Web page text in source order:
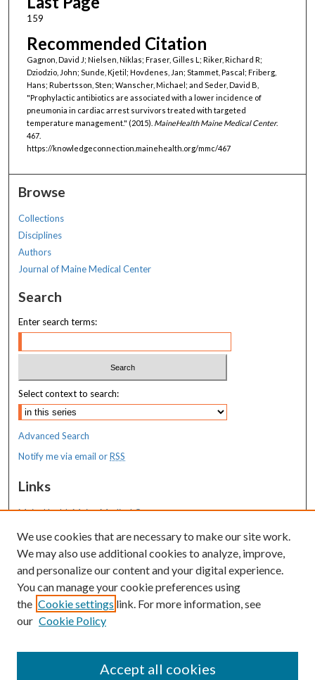
159
Recommended Citation
Gagnon, David J; Nielsen, Niklas; Fraser, Gilles L; Riker, Richard R;
Dziodzio, John; Sunde, Kjetil; Hovdenes, Jan; Stammet, Pascal; Friberg,
Hans; Rubertsson, Sten; Wanscher, Michael; and Seder, David B,
"Prophylactic antibiotics are associated with a lower incidence of
pneumonia in cardiac arrest survivors treated with targeted
temperature management." (2015). MaineHealth Maine Medical Center.
467.
https://knowledgeconnection.mainehealth.org/mmc/467
Browse
Collections
Disciplines
Authors
Journal of Maine Medical Center
Search
Enter search terms:
Select context to search:
Advanced Search
Notify me via email orRSS
Links
MaineHealth Maine Medical Center
Resources
MaineHealth Library & Learning
Commons
We use cookies that are necessary to make our site work.
We may also use additional cookies to analyze, improve,
and personalize our content and your digital experience.
You can manage your cookie preferences using
the Cookie settings link. For more information, see
our Cookie Policy
Accept all cookies